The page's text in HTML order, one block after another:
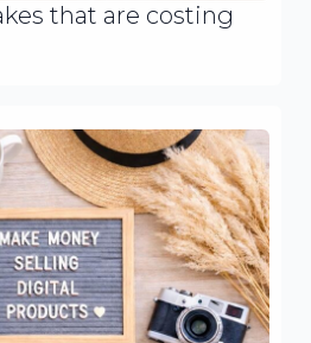
that are costing